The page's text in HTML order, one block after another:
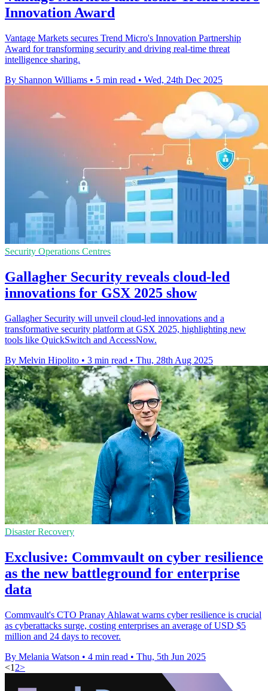
Innovation Award
Vantage Markets secures Trend Micro's Innovation Partnership
Award for transforming security and driving real-time threat
intelligence sharing.
By Shannon Williams • 5 min read • Wed, 24th Dec 2025
Security Operations Centres
Gallagher Security reveals cloud-led
innovations for GSX 2025 show
Gallagher Security will unveil cloud-led innovations and a
transformative security platform at GSX 2025, highlighting new
tools like QuickSwitch and AccessNow.
By Melvin Hipolito • 3 min read • Thu, 28th Aug 2025
Disaster Recovery
Exclusive: Commvault on cyber resilience
as the new battleground for enterprise
data
Commvault's CTO Pranay Ahlawat warns cyber resilience is crucial
as cyberattacks surge, costing enterprises an average of USD $5
million and 24 days to recover.
By Melania Watson • 4 min read • Thu, 5th Jun 2025
<1 2>